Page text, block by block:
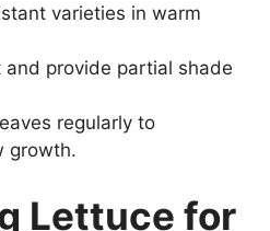
varieties in warm
and provide partial shade
regularly to
growth.
Lettuce for